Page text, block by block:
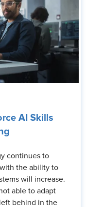
AI Skills
continues to
the ability to
will increase.
able to adapt
behind in the